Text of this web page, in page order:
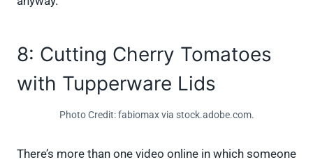
8: Cutting Cherry Tomatoes
with Tupperware Lids
Photo Credit: fabiomax via stock.adobe.com.
There’s more than one video online in which someone